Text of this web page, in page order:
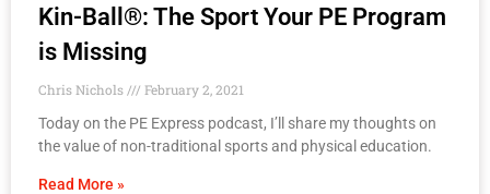
Kin-Ball®: The Sport Your PE Program
is Missing
Chris Nichols
February 2, 2021
Today on the PE Express podcast, I’ll share my thoughts on
the value of non-traditional sports and physical education.
Read More »